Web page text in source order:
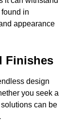
in
appearance
Finishes
design
you seek a
can be